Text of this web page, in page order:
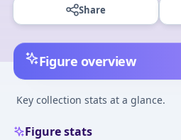
Share
Figure overview
Key collection stats at a glance.
Figure stats